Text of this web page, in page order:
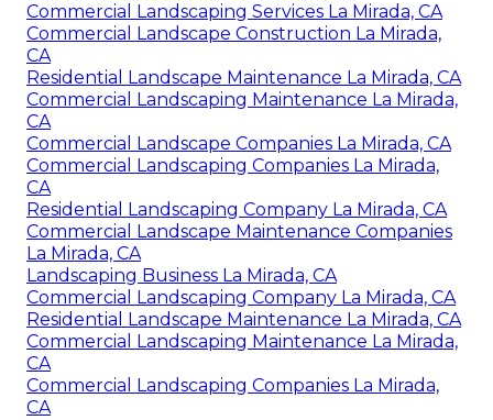
Commercial Landscaping Services La Mirada, CA
Commercial Landscape Construction La Mirada,
CA
Residential Landscape Maintenance La Mirada, CA
Commercial Landscaping Maintenance La Mirada,
CA
Commercial Landscape Companies La Mirada, CA
Commercial Landscaping Companies La Mirada,
CA
Residential Landscaping Company La Mirada, CA
Commercial Landscape Maintenance Companies
La Mirada, CA
Landscaping Business La Mirada, CA
Commercial Landscaping Company La Mirada, CA
Residential Landscape Maintenance La Mirada, CA
Commercial Landscaping Maintenance La Mirada,
CA
Commercial Landscaping Companies La Mirada,
CA